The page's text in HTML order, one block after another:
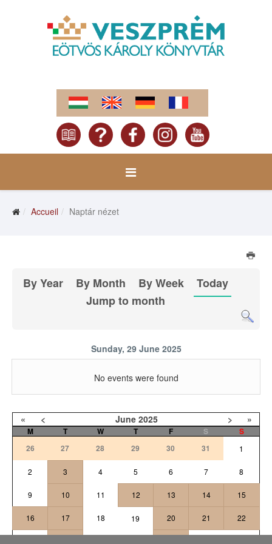
Accueil Naptár nézet
By Year By Month By Week
Today
Jump to month
Sunday, 29 June 2025
No events were found
« < June 2025 > »
M T W T F S
S
26
27 28 29 30 31 1
2 3 4 5 6 7 8
9 10 11 12 13 14 15
16 17 18 19 20 21 22